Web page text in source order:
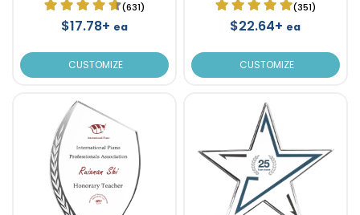
(631)
$17.78+ ea
CUSTOMIZE
(351)
$22.64+ ea
CUSTOMIZE